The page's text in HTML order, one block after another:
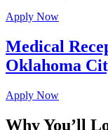
Apply Now
Medical
Oklahoma
Apply Now
Why You’ll